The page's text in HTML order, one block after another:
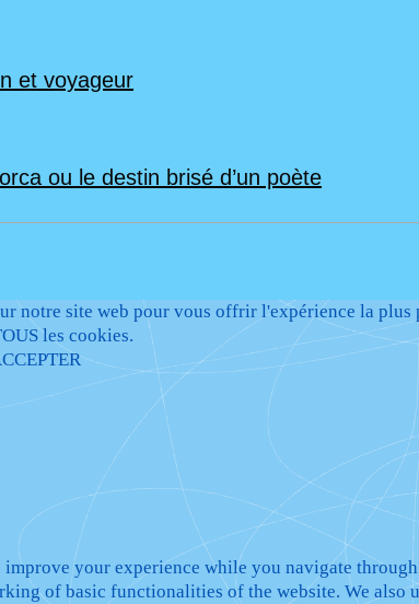
et voyageur
ou le destin brisé d’un poète
notre site web pour vous offrir l'expérience la
les cookies.
your experience while you navigate
of basic functionalities of the website. We